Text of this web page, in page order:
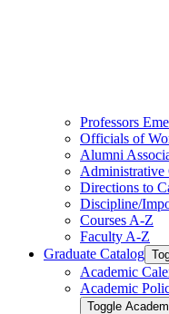
Professors
Officials of
Alumni
Administrative
Directions to
Discipline/​
Courses A-​Z
Faculty A-​Z
Graduate Catalog
Academic
Academic
Toggle